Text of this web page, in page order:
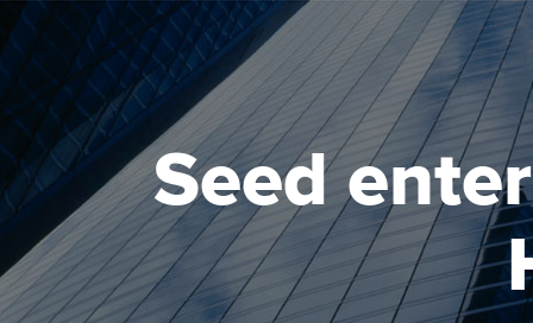
Getting started
Find your starting point
Discover our qualifications
Taking exams
Learn how to apply
Tuition options
Approved learning
University options
Free and affordable
Tuition styles
The future ACCA
Qualification
Apply to
student
Why choose
ACCA
qualifications
Seed